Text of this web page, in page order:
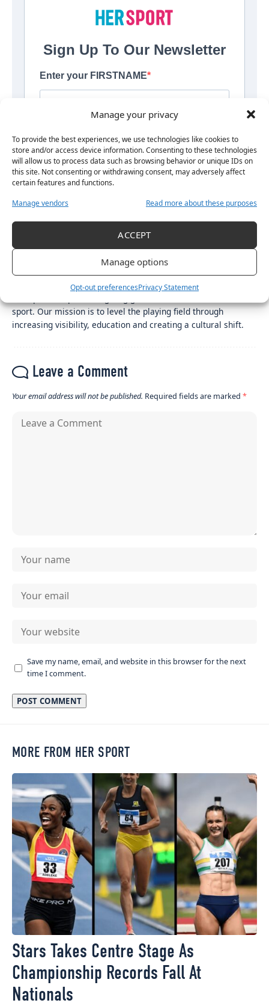
Manage your privacy
To provide the best experiences, we use technologies like cookies to
store and/or access device information. Consenting to these technologies
will allow us to process data such as browsing behavior or unique IDs on
this site. Not consenting or withdrawing consent, may adversely affect
certain features and functions.
Manage vendors
Read more about these purposes
ACCEPT
Manage options
Opt-out preferencesPrivacy Statement
By signing up, you agree to our Terms of Use<\/a> and acknowledge
the data practices in ourPrivacy Policy<\/a>. You may unsubscribe at
any time.
Her Sport Editor
sport. Our mission is to level the playing field through
increasing visibility, education and creating a cultural shift.
Leave a Comment
Your email address will not be published. Required fields are marked *
Save my name, email, and website in this browser for the next
time I comment.
MORE FROM HER SPORT
Stars Takes Centre Stage As
Championship Records Fall At
Nationals